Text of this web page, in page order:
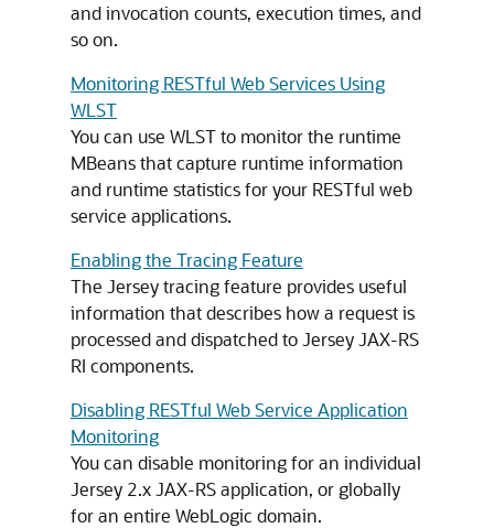
and invocation counts, execution times, and
so on.
Monitoring RESTful Web Services Using
WLST
You can use WLST to monitor the runtime
MBeans that capture runtime information
and runtime statistics for your RESTful web
service applications.
Enabling the Tracing Feature
The Jersey tracing feature provides useful
information that describes how a request is
processed and dispatched to Jersey JAX-RS
RI components.
Disabling RESTful Web Service Application
Monitoring
You can disable monitoring for an individual
Jersey 2.x JAX-RS application, or globally
for an entire WebLogic domain.